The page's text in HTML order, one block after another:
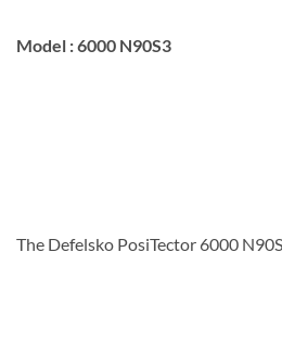
Model :6000 N90S3
The Defelsko PosiTector 6000